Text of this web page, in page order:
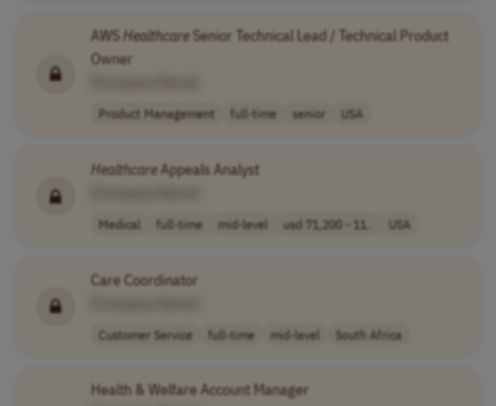
AWSHealthcareSenior Technical Lead / Technical Product
Owner
Product Management full-time senior USA
HealthcareAppeals Analyst
Medical full-time mid-level usd 71,200 - 11.. USA
Care Coordinator
Customer Service full-time mid-level South Africa
Health & Welfare Account Manager